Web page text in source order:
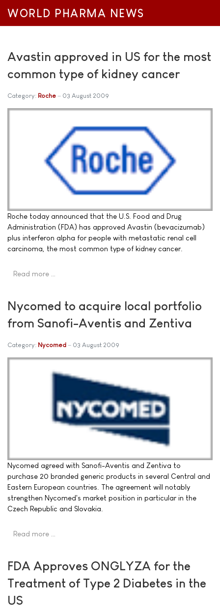
WORLD PHARMA NEWS
Avastin approved in US for the most
common type of kidney cancer
Category: Roche 03 August 2009
Roche today announced that the U.S. Food and Drug
Administration (FDA) has approved Avastin (bevacizumab)
plus interferon alpha for people with metastatic renal cell
carcinoma, the most common type of kidney cancer.
Read more …
Nycomed to acquire local portfolio
from Sanofi-Aventis and Zentiva
Category: Nycomed 03 August 2009
Nycomed agreed with Sanofi-Aventis and Zentiva to
purchase 20 branded generic products in several Central and
Eastern European countries. The agreement will notably
strengthen Nycomed's market position in particular in the
Czech Republic and Slovakia.
Read more …
FDA Approves ONGLYZA for the
Treatment of Type 2 Diabetes in the
US